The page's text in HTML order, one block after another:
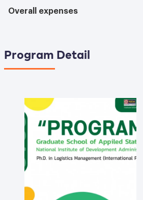
Overall expenses
Program Detail